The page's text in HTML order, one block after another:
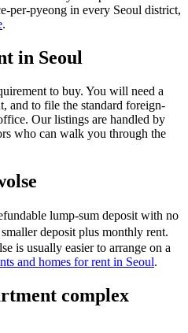
per-pyeong in every Seoul district,
.
in Seoul
to buy. You will need a
and to file the standard foreign-
Our listings are handled by
who can walk you through the
lump-sum deposit with no
deposit plus monthly rent.
is usually easier to arrange on a
and homes for rent in Seoul.
complex